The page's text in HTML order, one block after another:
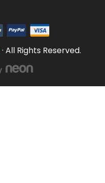
· All Rights Reserved.